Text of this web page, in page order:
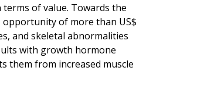
of value. Towards the
opportunity of more than US$
and skeletal abnormalities
with growth hormone
them from increased muscle